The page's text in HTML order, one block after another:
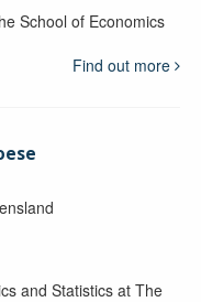
School of Economics
Find out more
and Statistics at The